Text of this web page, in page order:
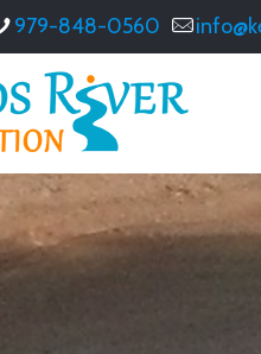
979-848-0560